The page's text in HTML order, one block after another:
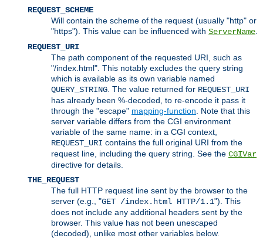
REQUEST_SCHEME
Will contain the scheme of the request (usually "http" or
"https"). This value can be influenced with ServerName
REQUEST_URI
The path component of the requested URI, such as
"/index.html". This notably excludes the query string
which is available as its own variable named
QUERY_STRING . The value returned for REQUEST_URI
has already been %-decoded, to re-encode it pass it
through the "escape" mapping-function . Note that this
server variable differs from the CGI environment
variable of the same name: in a CGI context,
REQUEST_URI contains the full original URI from the
request line, including the query string. See the CGIVar
directive for details.
THE_REQUEST
The full HTTP request line sent by the browser to the
server (e.g., "GET /index.html HTTP/1.1"). This
does not include any additional headers sent by the
browser. This value has not been unescaped
(decoded), unlike most other variables below.